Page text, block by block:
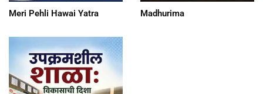
Meri Pehli Hawai Yatra Madhurima